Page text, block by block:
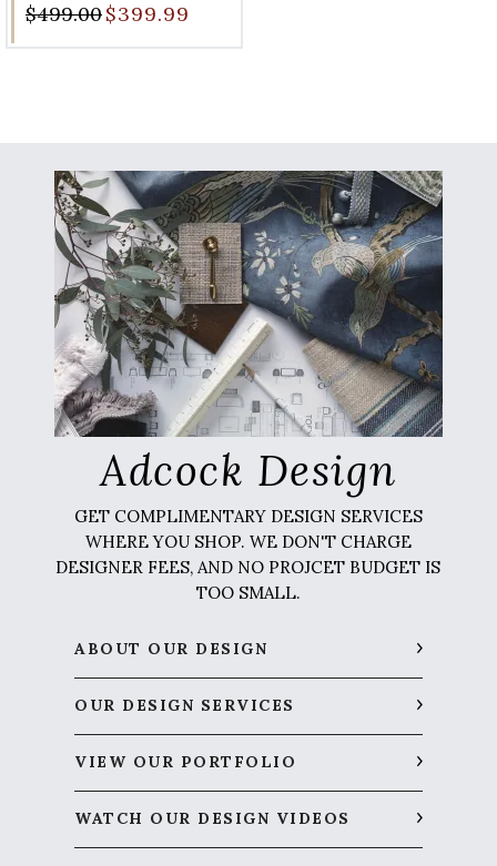
$499.00$399.99
Adcock Design
GET COMPLIMENTARY DESIGN SERVICES
WHERE YOU SHOP. WE DON'T CHARGE
DESIGNER FEES, AND NO PROJCET BUDGET IS
TOO SMALL.
ABOUT OUR DESIGN
OUR DESIGN SERVICES
VIEW OUR PORTFOLIO
WATCH OUR DESIGN VIDEOS